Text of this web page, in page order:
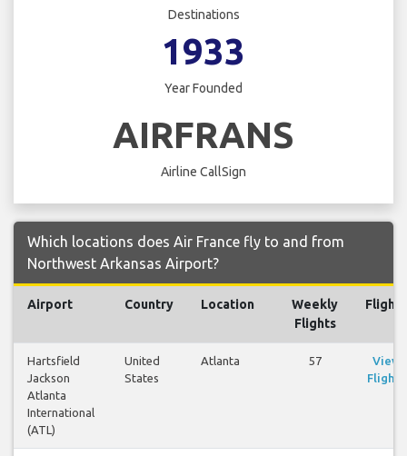
Destinations
1933
Year Founded
AIRFRANS
Airline CallSign
Which locations does Air France fly to and from
Northwest Arkansas Airport?
Airport Country Location
Weekly
Flights
Flights
Hartsfield
Jackson
Atlanta
International
(ATL)
United
States
Atlanta 57
View
Flights